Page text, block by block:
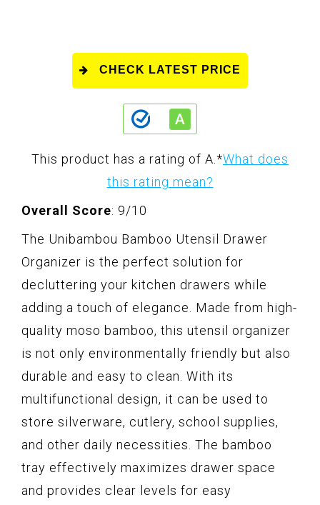
CHECK LATEST PRICE
This product has a rating of A.*What does
this rating mean?
Overall Score: 9/10
The Unibambou Bamboo Utensil Drawer
Organizer is the perfect solution for
decluttering your kitchen drawers while
adding a touch of elegance. Made from high-
quality moso bamboo, this utensil organizer
is not only environmentally friendly but also
durable and easy to clean. With its
multifunctional design, it can be used to
store silverware, cutlery, school supplies,
and other daily necessities. The bamboo
tray effectively maximizes drawer space
and provides clear levels for easy